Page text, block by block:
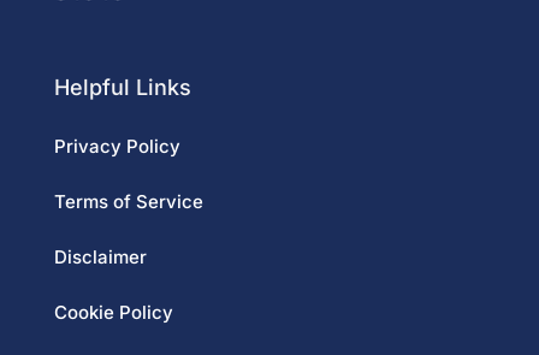
Helpful Links
Privacy Policy
Terms of Service
Disclaimer
Cookie Policy